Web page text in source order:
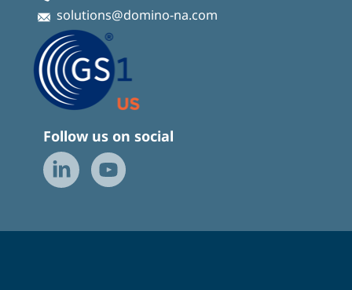
solutions@domino-na.com
Follow us on social